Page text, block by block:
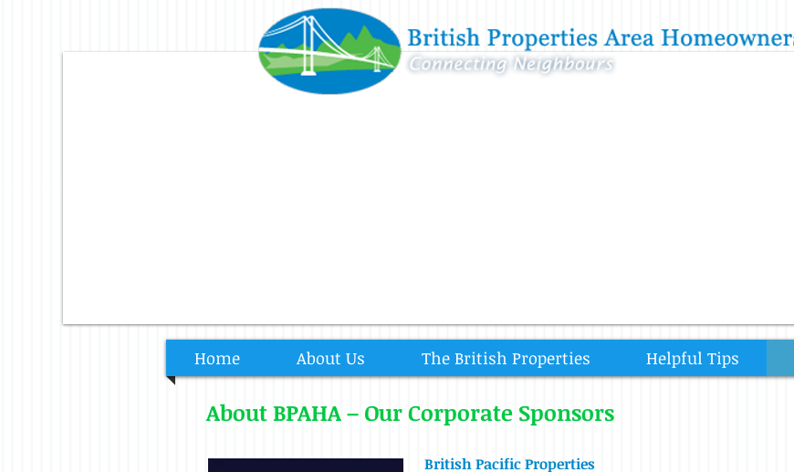
About BPAHA – Our Corporate Sponsors
British Pacific Properties
Home About Us The British Properties Helpful Tips